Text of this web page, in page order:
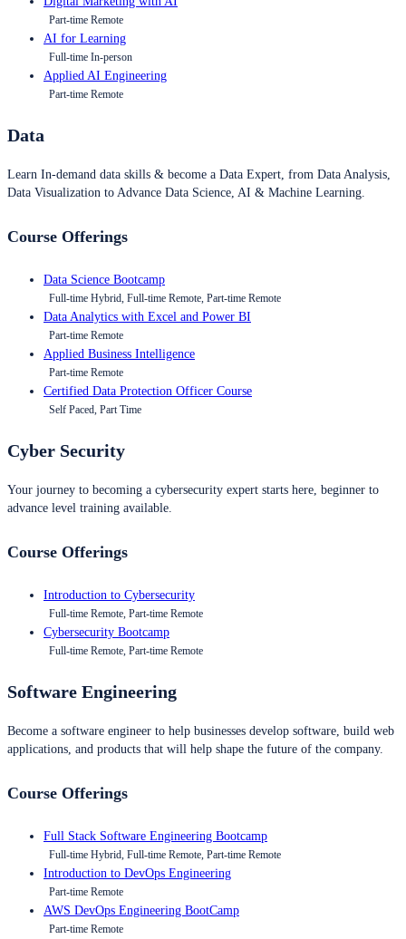
Part-time Remote
AI for Learning
Full-time In-person
Applied AI Engineering
Part-time Remote
Data
Learn In-demand data skills & become a Data Expert, from Data Analysis,
Data Visualization to Advance Data Science, AI & Machine Learning.
Course Offerings
Data Science Bootcamp
Full-time Hybrid, Full-time Remote, Part-time Remote
Data Analytics with Excel and Power BI
Part-time Remote
Applied Business Intelligence
Part-time Remote
Certified Data Protection Officer Course
Self Paced, Part Time
Cyber Security
Your journey to becoming a cybersecurity expert starts here, beginner to
advance level training available.
Course Offerings
Introduction to Cybersecurity
Full-time Remote, Part-time Remote
Cybersecurity Bootcamp
Full-time Remote, Part-time Remote
Software Engineering
Become a software engineer to help businesses develop software, build web
applications, and products that will help shape the future of the company.
Course Offerings
Full Stack Software Engineering Bootcamp
Full-time Hybrid, Full-time Remote, Part-time Remote
Introduction to DevOps Engineering
Part-time Remote
AWS DevOps Engineering BootCamp
Part-time Remote